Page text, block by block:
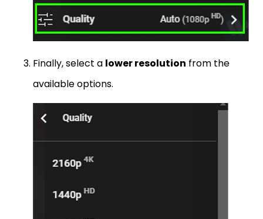
Finally, select a lower resolution from the
available options.